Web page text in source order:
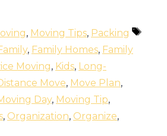
, Moving Tips, Packing
Tags
, Family Homes, Family
Moving, Kids, Long-
Move, Move Plan,
Day, Moving Tip,
, Organization, Organize,